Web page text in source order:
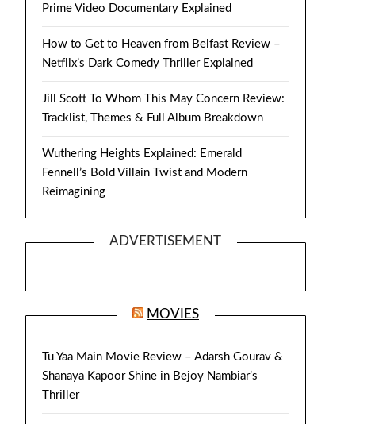
Prime Video Documentary Explained
How to Get to Heaven from Belfast Review –
Netflix’s Dark Comedy Thriller Explained
Jill Scott To Whom This May Concern Review:
Tracklist, Themes & Full Album Breakdown
Wuthering Heights Explained: Emerald
Fennell’s Bold Villain Twist and Modern
Reimagining
ADVERTISEMENT
MOVIES
Tu Yaa Main Movie Review – Adarsh Gourav &
Shanaya Kapoor Shine in Bejoy Nambiar’s
Thriller